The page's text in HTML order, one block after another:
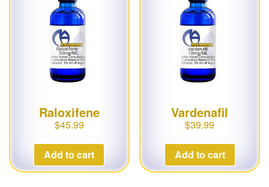
Raloxifene
$45.99
Add to cart
Vardenafil
$39.99
Add to cart